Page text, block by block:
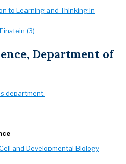
to Learning and Thinking in
(3)
Department of
department.
and Developmental Biology